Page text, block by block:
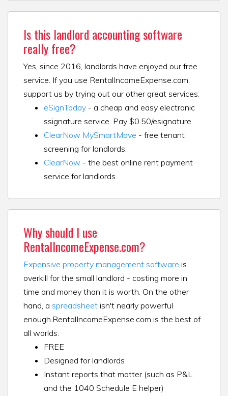
Is this landlord accounting software
really free?
Yes, since 2016, landlords have enjoyed our free
service. If you use RentalIncomeExpense.com,
support us by trying out our other great services:
eSignToday - a cheap and easy electronic
ssignature service. Pay $0.50/esignature.
ClearNow MySmartMove - free tenant
screening for landlords.
ClearNow - the best online rent payment
service for landlords.
Why should I use
RentalIncomeExpense.com?
Expensive property management software is
overkill for the small landlord - costing more in
time and money than it is worth. On the other
hand, a spreadsheet isn't nearly powerful
enough.RentalIncomeExpense.com is the best of
all worlds.
FREE
Designed for landlords
Instant reports that matter (such as P&L
and the 1040 Schedule E helper)